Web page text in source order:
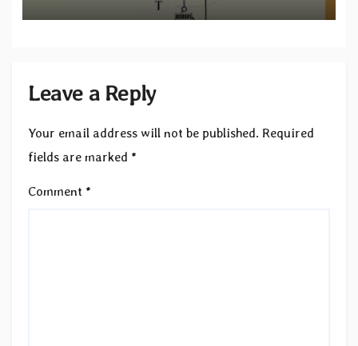
Leave a Reply
Your email address will not be published. Required
fields are marked *
Comment *